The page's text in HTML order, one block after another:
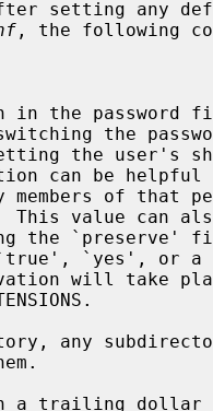
, the following
can be helpful
the `preserve'
any
a trailing dollar